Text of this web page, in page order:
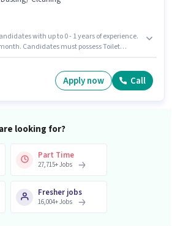
with up to 0 - 1 years of experience.
Candidates must possess Toilet
Bangalore. Revonextsoft
for the position of House Keeping Staff in the
Apply now Call
looking for?
Part Time
27,715+Jobs
Fresher jobs
16,004+Jobs